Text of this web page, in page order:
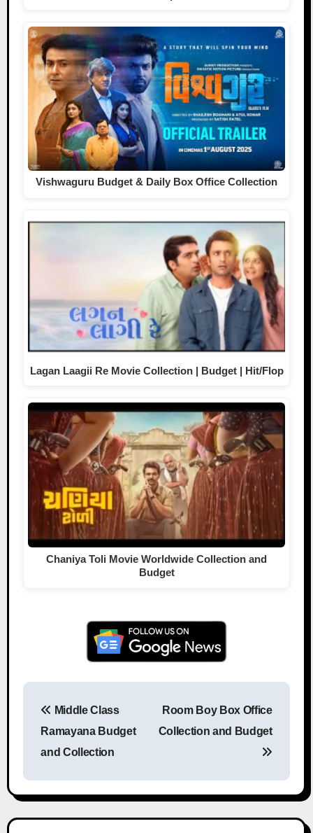
Vishwaguru Budget & Daily Box Office Collection
Lagan Laagii Re Movie Collection | Budget | Hit/Flop
Chaniya Toli Movie Worldwide Collection and
Budget
Post navigation
Middle Class
Ramayana Budget
and Collection
Room Boy Box Office
Collection and Budget